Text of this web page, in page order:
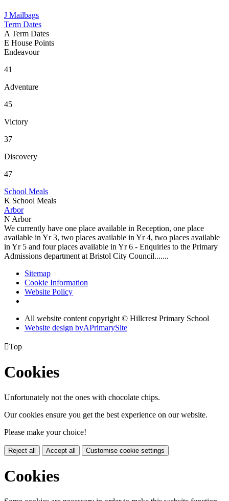
J Mailbags
Term Dates
A Term Dates
E House Points
Endeavour
41
Adventure
45
Victory
37
Discovery
47
School Meals
K School Meals
Arbor
N Arbor
We currently have one place available in Reception, one place
available in Yr 3, two places available in Yr 4, two places available
in Yr 5 and four places available in Yr 6 - Enquiries to the Primary
Admissions department at Bristol City Council.......
Sitemap
Cookie Information
Website Policy
All website content copyright © Hillcrest Primary School
Website design byAPrimarySite
Top
Cookies
Unfortunately not the ones with chocolate chips.
Our cookies ensure you get the best experience on our website.
Please make your choice!
Reject all Accept all Customise cookie settings
Cookies